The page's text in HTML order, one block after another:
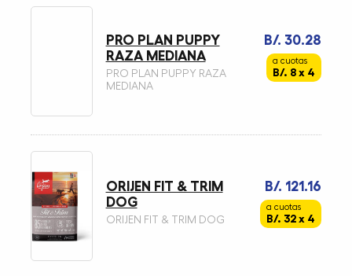
B/. 30.28
a cuotas
B/. 8 x 4
PRO PLAN PUPPY
RAZA MEDIANA
PRO PLAN PUPPY RAZA
MEDIANA
B/. 121.16
a cuotas
B/. 32 x 4
ORIJEN FIT & TRIM
DOG
ORIJEN FIT & TRIM DOG